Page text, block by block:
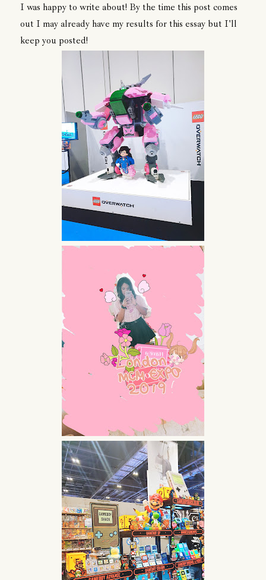
I was happy to write about! By the time this post comes
out I may already have my results for this essay but I'll
keep you posted!